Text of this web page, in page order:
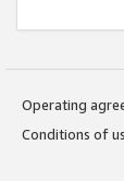
Operating
Conditions of